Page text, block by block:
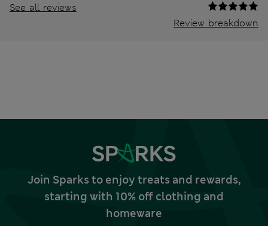
See all reviews
Review breakdown
Join Sparks to enjoy treats and rewards,
starting with 10% off clothing and
homeware